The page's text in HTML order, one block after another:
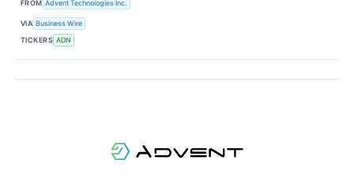
FROM Advent Technologies Inc.
VIA Business Wire
TICKERS ADN